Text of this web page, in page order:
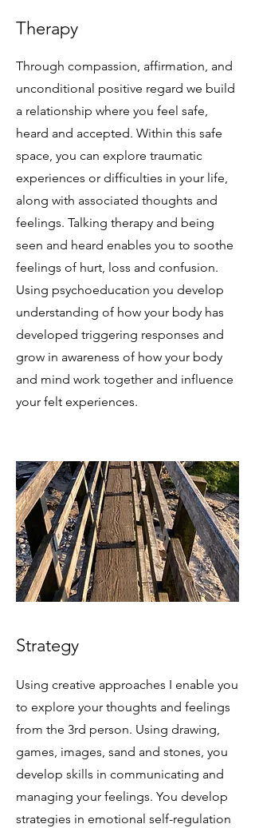
Therapy
Through compassion, affirmation, and
unconditional positive regard we build
a relationship where you feel safe,
heard and accepted. Within this safe
space, you can explore traumatic
experiences or difficulties in your life,
along with associated thoughts and
feelings. Talking therapy and being
seen and heard enables you to soothe
feelings of hurt, loss and confusion.
Using psychoeducation you develop
understanding of how your body has
developed triggering responses and
grow in awareness of how your body
and mind work together and influence
your felt experiences.
Strategy
Using creative approaches I enable you
to explore your thoughts and feelings
from the 3rd person. Using drawing,
games, images, sand and stones, you
develop skills in communicating and
managing your feelings. You develop
strategies in emotional self-regulation